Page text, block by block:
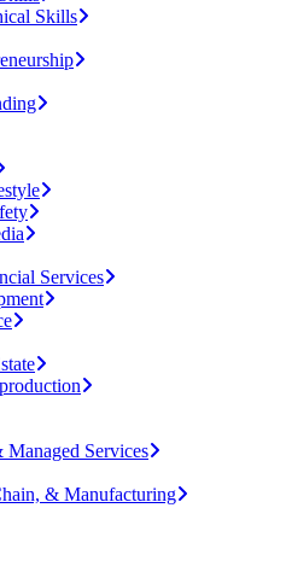
Skills
Services
Services
& Manufacturing